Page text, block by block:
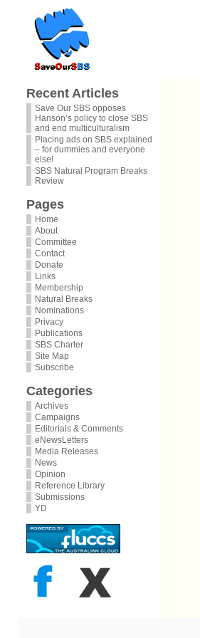
Recent Articles
Save Our SBS opposes
Hanson’s policy to close SBS
and end multiculturalism
Placing ads on SBS explained
– for dummies and everyone
else!
SBS Natural Program Breaks
Review
Pages
Home
About
Committee
Contact
Donate
Links
Membership
Natural Breaks
Nominations
Privacy
Publications
SBS Charter
Site Map
Subscribe
Categories
Archives
Campaigns
Editorials & Comments
eNewsLetters
Media Releases
News
Opinion
Reference Library
Submissions
YD